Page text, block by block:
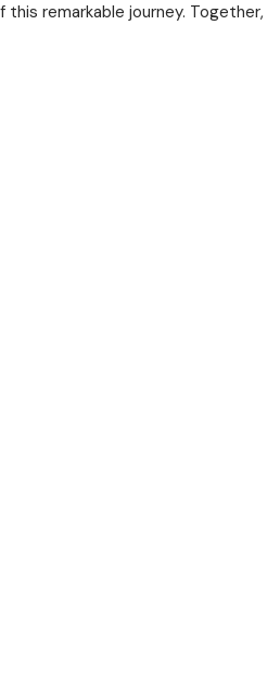
remarkable journey. Together,